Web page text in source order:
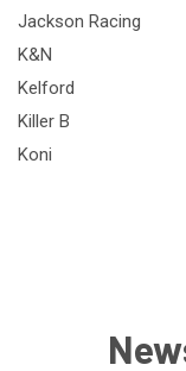
Jackson Racing
K&N
Kelford
Killer B
Koni